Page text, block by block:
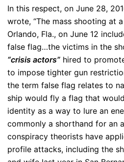
In this respect, on June 28,
wrote, “The mass shooting at
Orlando, Fla., on June 12
false flag…the victims in the
“crisis actors” hired to
to impose tighter gun
the term false flag relates to
ship would fly a flag that
identity as a way to lure an
commonly a shorthand for an
conspiracy theorists have
profile attacks, including the